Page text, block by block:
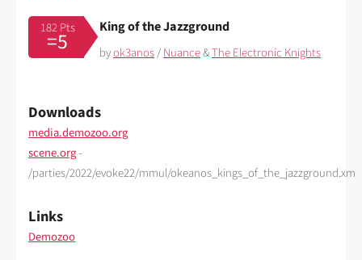
182 Pts
=5
King of the Jazzground
byok3anos/Nuance&The Electronic Knights
Downloads
media.demozoo.org
scene.org-
/parties/2022/evoke22/mmul/okeanos_kings_of_the_jazzground.xm
Links
Demozoo